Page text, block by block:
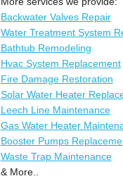
Backwater Valves Repair
Water Treatment System
Bathtub Remodeling
Hvac System Replacement
Fire Damage Restoration
Solar Water Heater
Leech Line Maintenance
Gas Water Heater
Booster Pumps
Waste Trap Maintenance
& More..